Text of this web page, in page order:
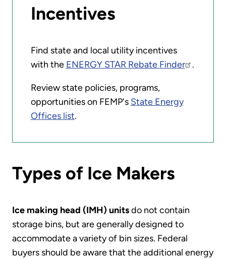
Incentives
Find state and local utility incentives
with the ENERGY STAR Rebate Finder .
Review state policies, programs,
opportunities on FEMP's State Energy
Offices list.
Types of Ice Makers
Ice making head (IMH) unitsdo not contain
storage bins, but are generally designed to
accommodate a variety of bin sizes. Federal
buyers should be aware that the additional energy